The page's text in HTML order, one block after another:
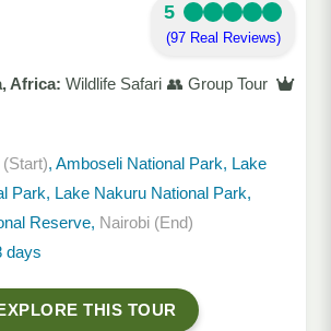
5
(97 Real Reviews)
Africa: Wildlife Safari 👥 Group Tour
, Amboseli National Park, Lake
Park, Lake Nakuru National Park,
Reserve, Nairobi (End)
days
THIS TOUR